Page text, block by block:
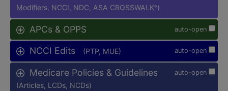
Modifiers, NCCI, NDC, ASA CROSSWALK® )
auto-open
APCs & OPPS
auto-open
NCCI Edits (PTP, MUE)
auto-open
Medicare Policies & Guidelines
(Articles, LCDs, NCDs)